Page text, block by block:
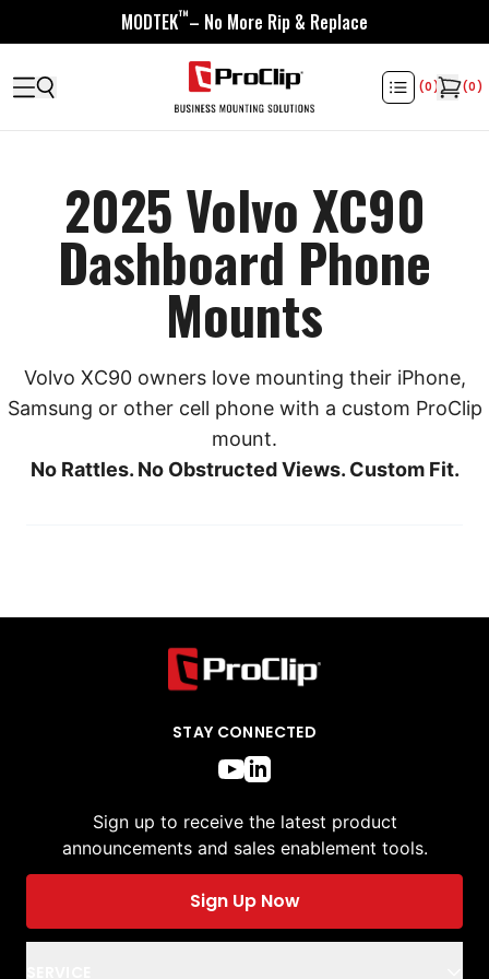
MODTEK™– No More Rip & Replace
(0) (0)
2025 Volvo XC90
Dashboard Phone
Mounts
Volvo XC90 owners love mounting their iPhone,
Samsung or other cell phone with a custom ProClip
mount.
No Rattles. No Obstructed Views. Custom Fit.
STAY CONNECTED
Sign up to receive the latest product
announcements and sales enablement tools.
Sign Up Now